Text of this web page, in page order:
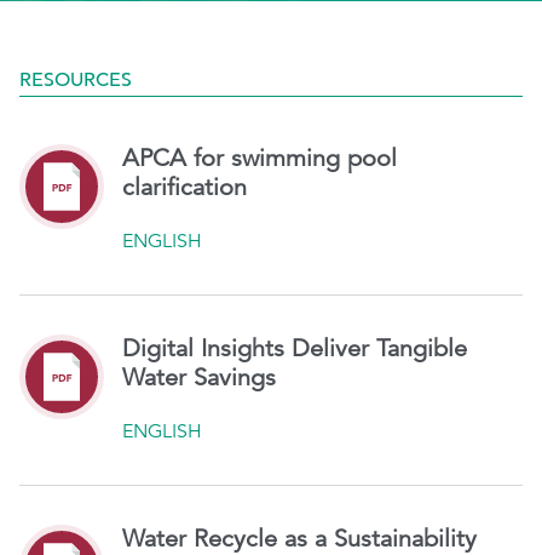
RESOURCES
APCA for swimming pool
clarification
ENGLISH
Digital Insights Deliver Tangible
Water Savings
ENGLISH
Water Recycle as a Sustainability